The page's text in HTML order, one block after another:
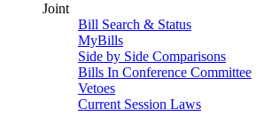
Joint
Bill Search & Status
MyBills
Side by Side Comparisons
Bills In Conference Committee
Vetoes
Current Session Laws